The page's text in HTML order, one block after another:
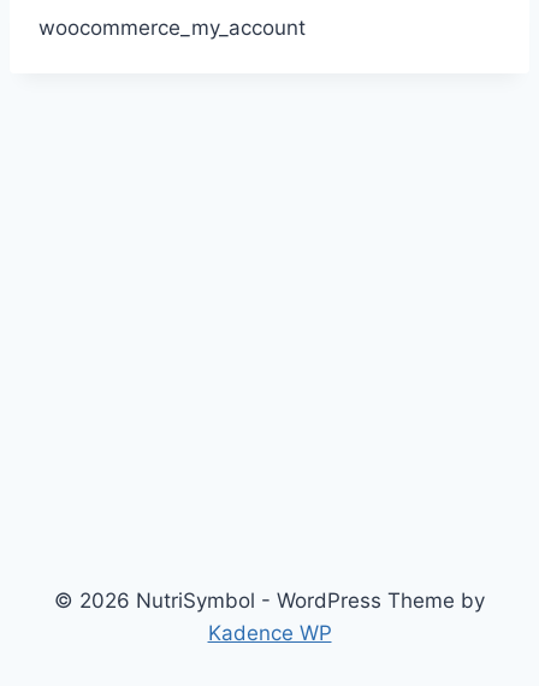
woocommerce_my_account
© 2026 NutriSymbol - WordPress Theme by
Kadence WP